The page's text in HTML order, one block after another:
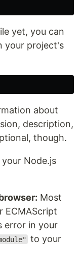
yet, you can
your project's
about
description,
though.
Node.js
Most
ECMAScript
error in your
to your